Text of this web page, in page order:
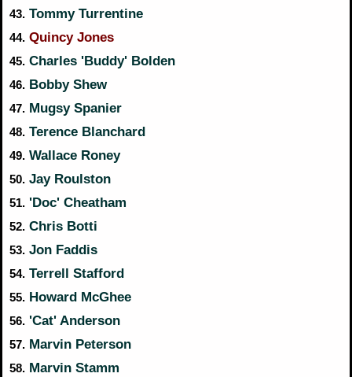
43. Tommy Turrentine
44. Quincy Jones
45. Charles 'Buddy' Bolden
46. Bobby Shew
47. Mugsy Spanier
48. Terence Blanchard
49. Wallace Roney
50. Jay Roulston
51. 'Doc' Cheatham
52. Chris Botti
53. Jon Faddis
54. Terrell Stafford
55. Howard McGhee
56. 'Cat' Anderson
57. Marvin Peterson
58. Marvin Stamm